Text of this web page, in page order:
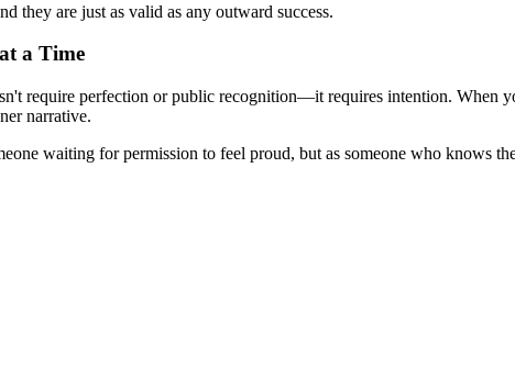
they are just as valid as any outward success.
a Time
require perfection or public recognition—it requires intention. When
narrative.
waiting for permission to feel proud, but as someone who knows